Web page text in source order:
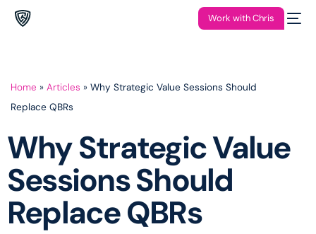
Work with Chris
Home » Articles » Why Strategic Value Sessions Should
Replace QBRs
Why Strategic Value
Sessions Should
Replace QBRs